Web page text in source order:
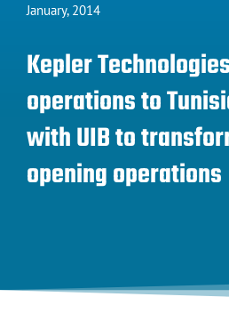
January, 2014
Kepler
operations to
with UIB to
opening operations